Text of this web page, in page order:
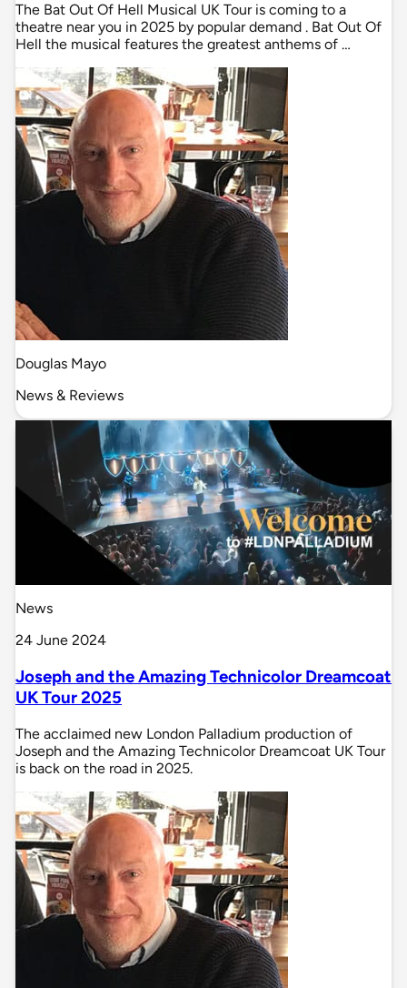
The Bat Out Of Hell Musical UK Tour is coming to a
theatre near you in 2025 by popular demand . Bat Out Of
Hell the musical features the greatest anthems of …
Douglas Mayo
News & Reviews
News
24 June 2024
Joseph and the Amazing Technicolor Dreamcoat
UK Tour 2025
The acclaimed new London Palladium production of
Joseph and the Amazing Technicolor Dreamcoat UK Tour
is back on the road in 2025.